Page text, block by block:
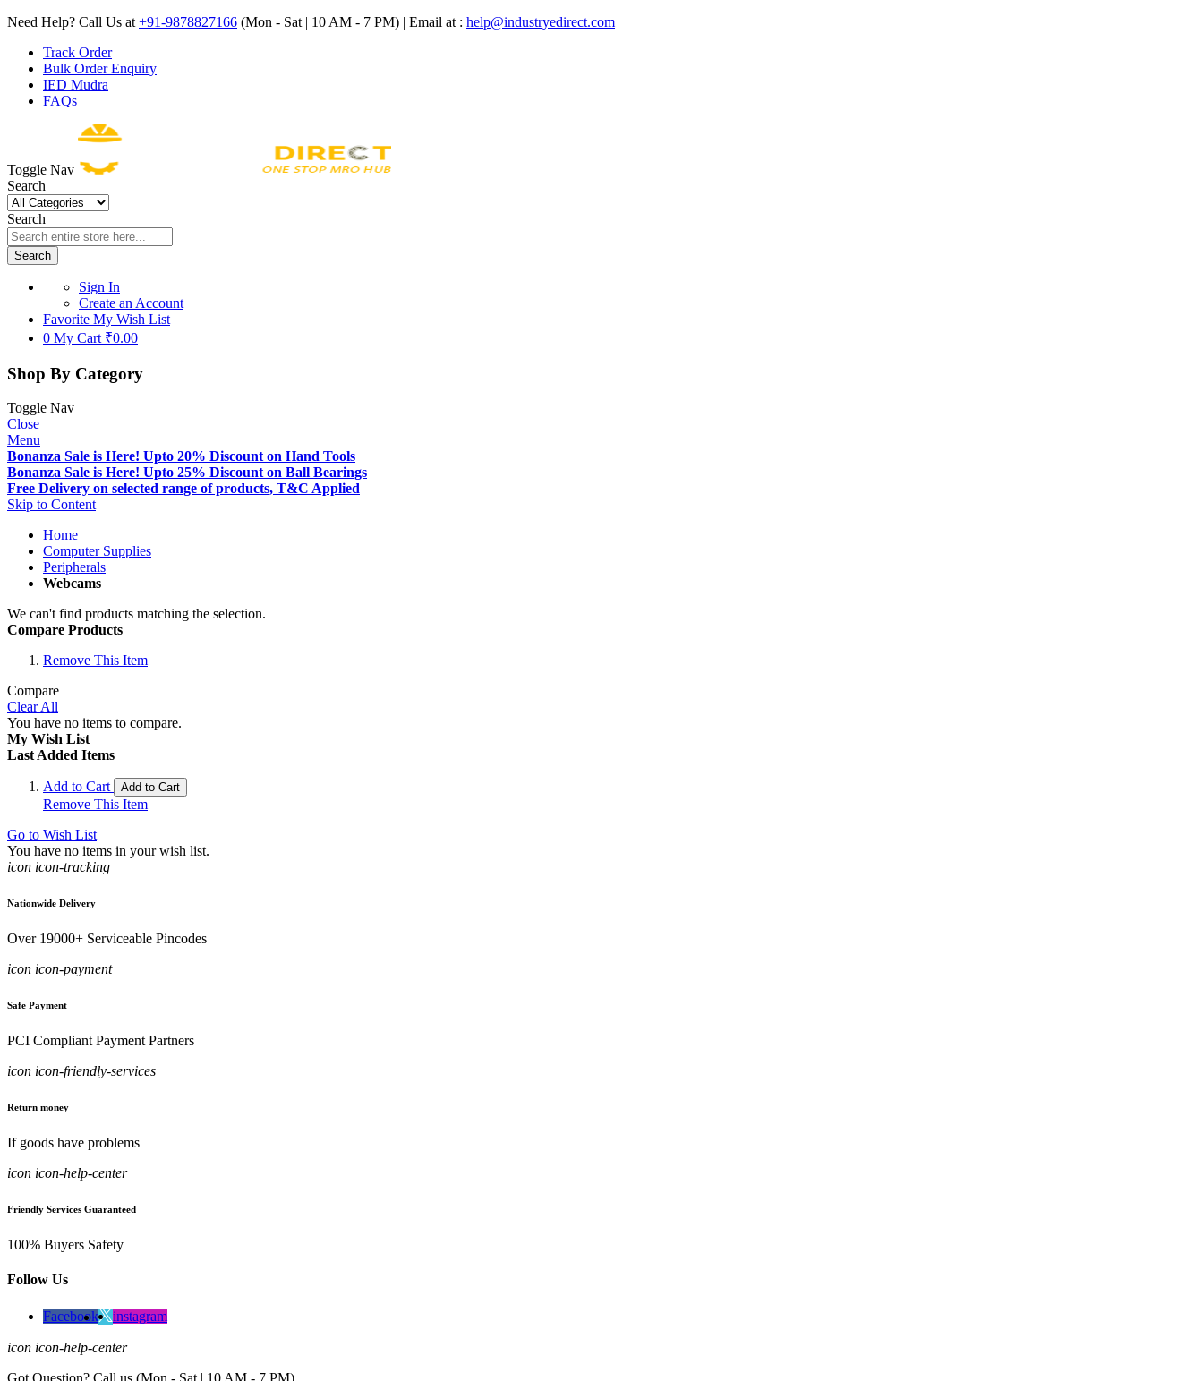
Need Help? Call Us at +91-9878827166 (Mon - Sat | 10 AM - 7 PM) | Email at : help@industryedirect.com
Track Order
Bulk Order Enquiry
IED Mudra
FAQs
Toggle Nav
Search
Search
Search
Sign In
Create an Account
Favorite My Wish List
0 My Cart ₹0.00
Shop By Category
Toggle Nav
Close
Menu
Bonanza Sale is Here! Upto 20% Discount on Hand Tools
Bonanza Sale is Here! Upto 25% Discount on Ball Bearings
Free Delivery on selected range of products, T&C Applied
Skip to Content
Home
Computer Supplies
Peripherals
Webcams
We can't find products matching the selection.
Compare Products
Remove This Item
Compare
Clear All
You have no items to compare.
My Wish List
Last Added Items
Add to Cart Add to Cart
Remove This Item
Go to Wish List
You have no items in your wish list.
icon icon-tracking
Nationwide Delivery
Over 19000+ Serviceable Pincodes
icon icon-payment
Safe Payment
PCI Compliant Payment Partners
icon icon-friendly-services
Return money
If goods have problems
icon icon-help-center
Friendly Services Guaranteed
100% Buyers Safety
Follow Us
Facebook instagram
icon icon-help-center
Got Question? Call us (Mon - Sat | 10 AM - 7 PM)